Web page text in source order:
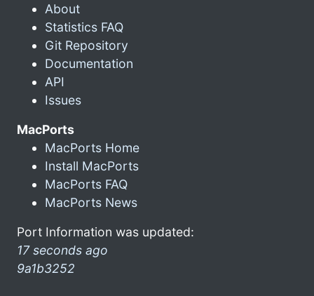
About
Statistics FAQ
Git Repository
Documentation
API
Issues
MacPorts
MacPorts Home
Install MacPorts
MacPorts FAQ
MacPorts News
Port Information was updated:
17 seconds ago
9a1b3252